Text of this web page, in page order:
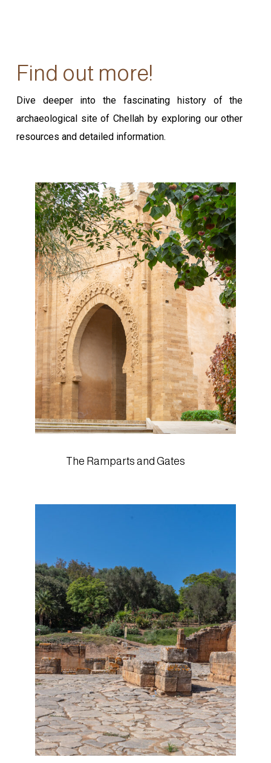
Find out more!
Dive deeper into the fascinating history of the
archaeological site of Chellah by exploring our other
resources and detailed information.
The Ramparts and Gates